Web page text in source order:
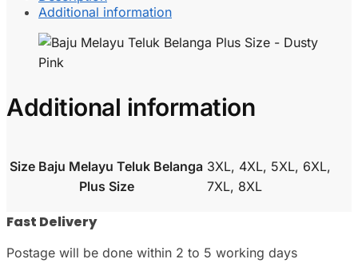
Additional information
Additional information
Size Baju Melayu Teluk Belanga
Plus Size
3XL, 4XL, 5XL, 6XL,
7XL, 8XL
Fast Delivery
Postage will be done within 2 to 5 working days